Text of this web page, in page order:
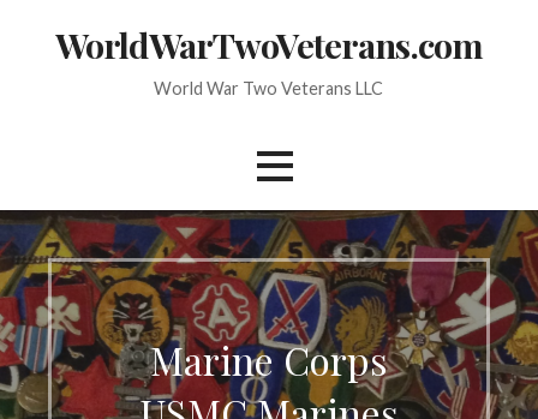
WorldWarTwoVeterans.com
World War Two Veterans LLC
Marine Corps